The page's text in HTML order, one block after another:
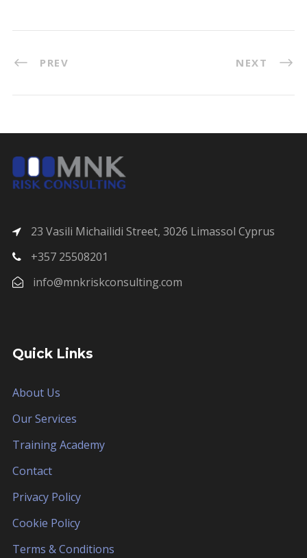
PREV NEXT
23 Vasili Michailidi Street, 3026 Limassol Cyprus
+357 25508201
info@mnkriskconsulting.com
Quick Links
About Us
Our Services
Training Academy
Contact
Privacy Policy
Cookie Policy
Terms & Conditions